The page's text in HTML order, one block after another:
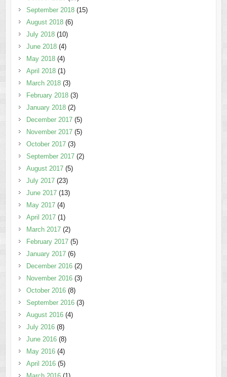
September 2018(15)
August 2018(6)
July 2018(10)
June 2018(4)
May 2018(4)
April 2018(1)
March 2018(3)
February 2018(3)
January 2018(2)
December 2017(5)
November 2017(5)
October 2017(3)
September 2017(2)
August 2017(5)
July 2017(23)
June 2017(13)
May 2017(4)
April 2017(1)
March 2017(2)
February 2017(5)
January 2017(6)
December 2016(2)
November 2016(3)
October 2016(8)
September 2016(3)
August 2016(4)
July 2016(8)
June 2016(8)
May 2016(4)
April 2016(5)